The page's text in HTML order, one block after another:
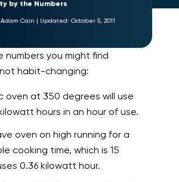
by the Numbers
Adam Cain | Updated: October 5, 2011
numbers you might find
habit-changing:
oven at 350 degrees will use
hours in an hour of use.
oven on high running for a
cooking time, which is 15
0.36 kilowatt hour.